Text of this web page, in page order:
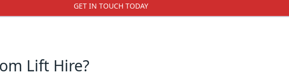
GET IN TOUCH TODAY
Lift Hire?